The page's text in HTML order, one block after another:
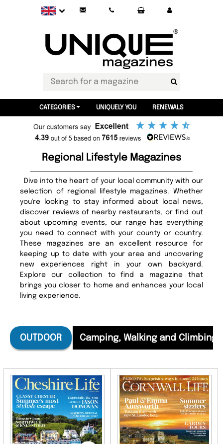
CATEGORIES UNIQUELY YOU RENEWALS
Regional Lifestyle Magazines
Dive into the heart of your local community with our
selection of regional lifestyle magazines. Whether
you're looking to stay informed about local news,
discover reviews of nearby restaurants, or find out
about upcoming events, our range has everything
you need to connect with your county or country.
These magazines are an excellent resource for
keeping up to date with your area and uncovering
new experiences right in your own backyard.
Explore our collection to find a magazine that
brings you closer to home and enhances your local
living experience.
OUTDOOR Camping, Walking and Climbing